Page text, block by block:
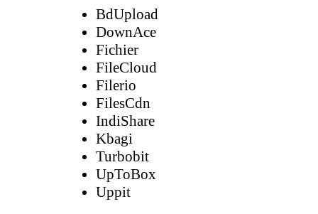
BdUpload
DownAce
Fichier
FileCloud
Filerio
FilesCdn
IndiShare
Kbagi
Turbobit
UpToBox
Uppit